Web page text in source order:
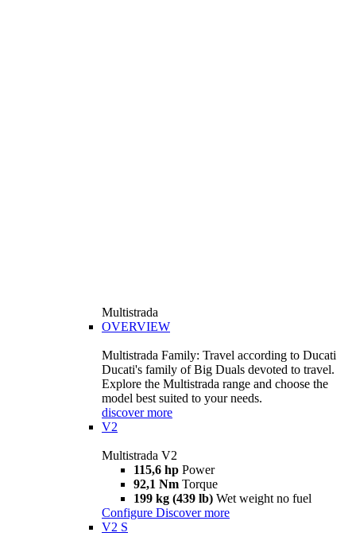
Multistrada
OVERVIEW
Multistrada Family: Travel according to Ducati
Ducati's family of Big Duals devoted to travel.
Explore the Multistrada range and choose the
model best suited to your needs.
discover more
V2
Multistrada V2
115,6 hp Power
92,1 Nm Torque
199 kg (439 lb) Wet weight no fuel
Configure Discover more
V2 S